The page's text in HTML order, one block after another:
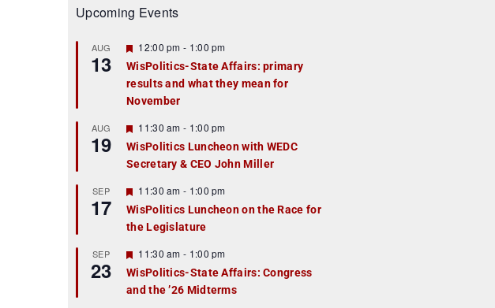
Upcoming Events
AUG
13
F
e
a
t
u
r
e
d
12:00 pm - 1:00 pm
WisPolitics-State Affairs: primary
results and what they mean for
November
AUG
19
F
e
a
t
r
e
d
11:30 am - 1:00 pm
WisPolitics Luncheon with WEDC
Secretary & CEO John Miller
SEP
17
F
e
a
t
r
e
d
11:30 am - 1:00 pm
WisPolitics Luncheon on the Race for
the Legislature
SEP
23
F
e
a
t
11:30 am - 1:00 pm
WisPolitics-State Affairs: Congress
and the ’26 Midterms